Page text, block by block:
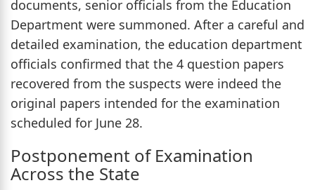
documents, senior officials from the Education
Department were summoned. After a careful and
detailed examination, the education department
officials confirmed that the 4 question papers
recovered from the suspects were indeed the
original papers intended for the examination
scheduled for June 28.
Postponement of Examination
Across the State